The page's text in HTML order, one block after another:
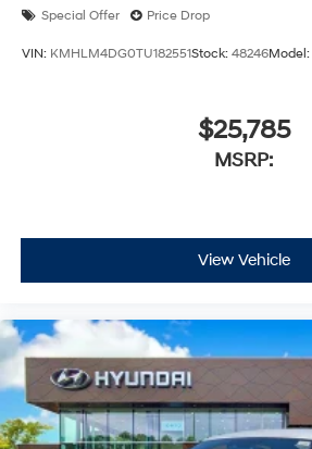
Special Offer Price Drop
VIN: KMHLM4DG0TU182551Stock: 48246Model:
$25,785
MSRP:
View Vehicle